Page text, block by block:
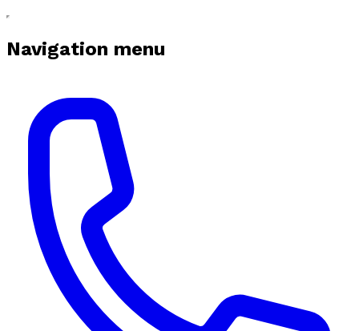
Navigation menu